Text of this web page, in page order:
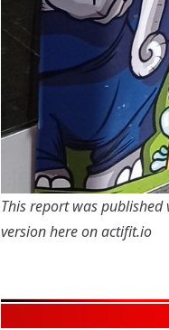
This report was published
versionhere on actifit.io